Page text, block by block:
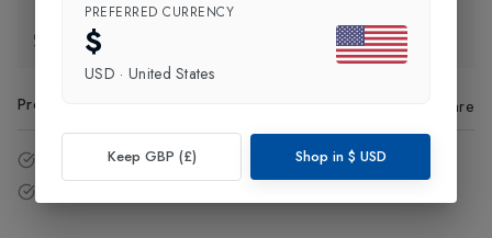
Exchange & Returns
Product Code Share
14 - Days easy return policy.
PREFERRED CURRENCY
$
USD · United States
Keep GBP (£) Shop in $ USD